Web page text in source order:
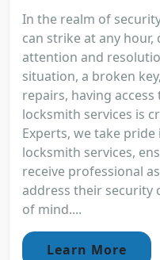
In the realm of
can strike at any
attention and
situation, a broken
repairs, having
locksmith services is
Experts, we take
locksmith services,
receive professional
address their security
of mind....
Learn More